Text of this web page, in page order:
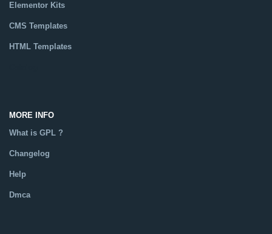
Elementor Kits
CMS Templates
HTML Templates
MORE INFO
What is GPL ?
Changelog
Help
Dmca